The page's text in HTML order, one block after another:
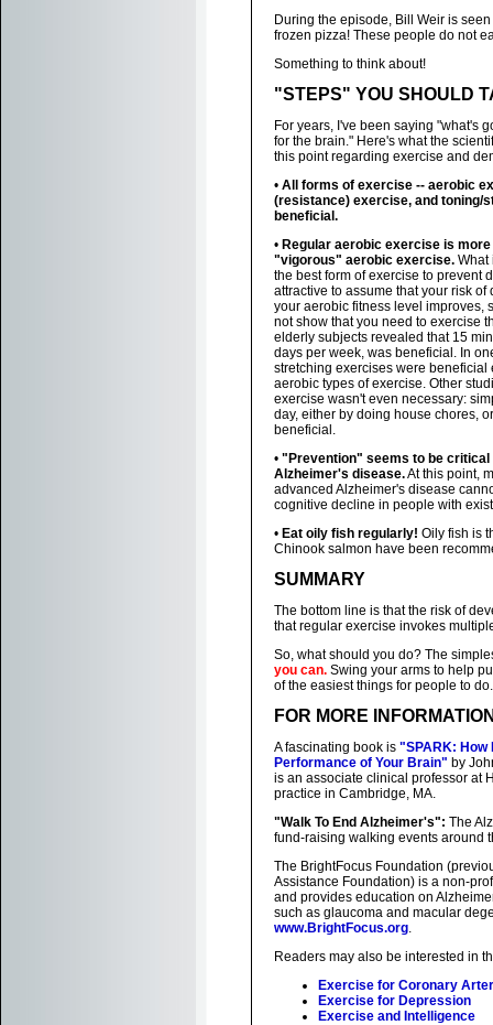
During the episode, Bill Weir is
frozen pizza! These people do not
Something to think about!
"STEPS" YOU SHOULD
For years, I've been saying "what's
for the brain." Here's what the
this point regarding exercise and
• All forms of exercise -- aerobic
(resistance) exercise, and toning/
beneficial.
• Regular aerobic exercise is
"vigorous" aerobic exercise. What
the best form of exercise to prevent
attractive to assume that your risk
your aerobic fitness level improves,
not show that you need to exercise
elderly subjects revealed that 15
days per week, was beneficial. In
stretching exercises were
aerobic types of exercise. Other
exercise wasn't even necessary:
day, either by doing house chores,
beneficial.
• "Prevention" seems to be critical
Alzheimer's disease.At this point,
advanced Alzheimer's disease
cognitive decline in people with
• Eat oily fish regularly! Oily fish is
Chinook salmon have been
SUMMARY
The bottom line is that the risk of
that regular exercise invokes
So, what should you do? The
you can. Swing your arms to help
of the easiest things for people to do.
FOR MORE
A fascinating book is "SPARK: How
Performance of Your Brain" by
is an associate clinical professor at
practice in Cambridge, MA.
"Walk To End Alzheimer's": The
fund-raising walking events around
The BrightFocus Foundation
Assistance Foundation) is a non-
and provides education on
such as glaucoma and macular
www.BrightFocus.org.
Readers may also be interested in
Exercise for Coronary
Exercise for Depression
Exercise and Intelligence